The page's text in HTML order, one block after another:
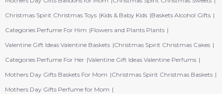
Christmas Spirit Christmas Toys Kids & Baby Kids Baskets Alcohol Gifts
Categories Perfume For Him
Flowers and Plants Plants
Valentine Gift Ideas Valentine Baskets Christmas Spirit Christmas Cakes
Categories Perfume For Her Valentine Gift Ideas Valentine Perfums
Mothers Day Gifts Baskets For Mom
Christmas Spirit Christmas Baskets
Mothers Day Gifts Perfume for Mom